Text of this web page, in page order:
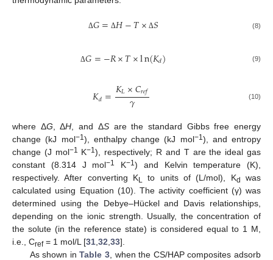
Δ𝐺= Δ𝐻−𝑇× Δ𝑆 (8)
Δ𝐺=−𝑅×𝑇×ln(𝐾𝑑) (9)
𝐾𝑑=𝐾𝐿×𝐶𝑟𝑒𝑓
𝛾 (10)
where ΔG , ΔH , and ΔSare the standard Gibbs free energy
change (kJ mol−1), enthalpy change (kJ mol−1), and entropy
change (J mol−1 K−1), respectively; R and T are the ideal gas
constant (8.314 J mol−1 K−1) and Kelvin temperature (K),
respectively. After converting KL to units of (L/mol), Kd
was
calculated using Equation (10). The activity coefficient (γ) was
determined using the Debye–Hückel and Davis relationships,
depending on the ionic strength. Usually, the concentration of
the solute (in the reference state) is considered equal to 1 M,
i.e., Cref= 1 mol/L [31 32 33].
As shown inTable 3 , when the CS/HAP composites adsorb